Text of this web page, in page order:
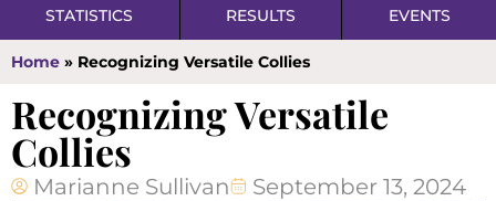
STATISTICS RESULTS EVENTS
Home » Recognizing Versatile Collies
Recognizing Versatile
Collies
Marianne Sullivan September 13, 2024